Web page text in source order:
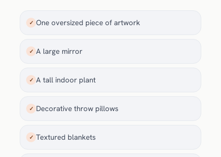
✓ One oversized piece of artwork
✓ A large mirror
✓ A tall indoor plant
✓ Decorative throw pillows
✓ Textured blankets